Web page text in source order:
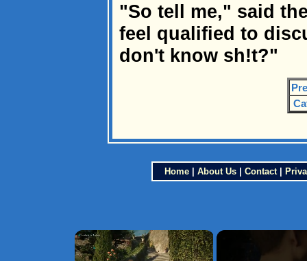
"So tell me," said
feel qualified to
don't know sh!t?"
Home| About Us| Contact|
×